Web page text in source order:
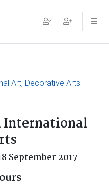
Art, Decorative Arts
International
September 2017